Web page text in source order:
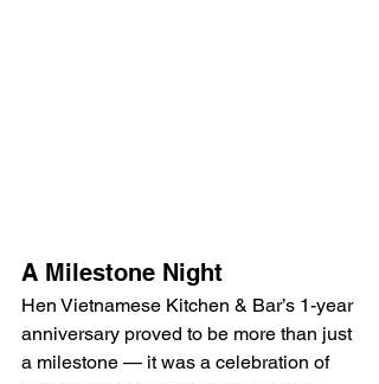
A Milestone Night
Hen Vietnamese Kitchen & Bar’s 1-year
anniversary proved to be more than just
a milestone — it was a celebration of